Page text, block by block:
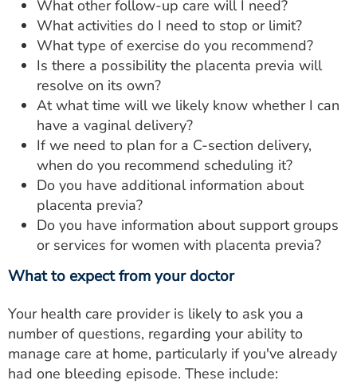
What other follow-up care will I need?
What activities do I need to stop or limit?
What type of exercise do you recommend?
Is there a possibility the placenta previa will
resolve on its own?
At what time will we likely know whether I can
have a vaginal delivery?
If we need to plan for a C-section delivery,
when do you recommend scheduling it?
Do you have additional information about
placenta previa?
Do you have information about support groups
or services for women with placenta previa?
What to expect from your doctor
Your health care provider is likely to ask you a
number of questions, regarding your ability to
manage care at home, particularly if you've already
had one bleeding episode. These include: